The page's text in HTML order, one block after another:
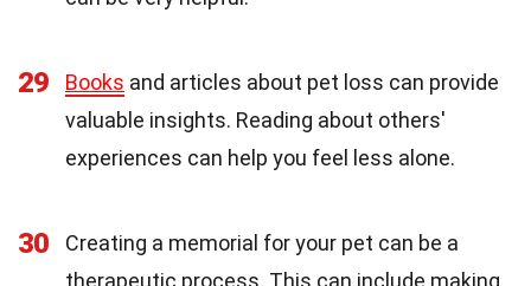
29 Books and articles about pet loss can provide
valuable insights. Reading about others'
experiences can help you feel less alone.
30
Creating a memorial for your pet can be a
therapeutic process. This can include making